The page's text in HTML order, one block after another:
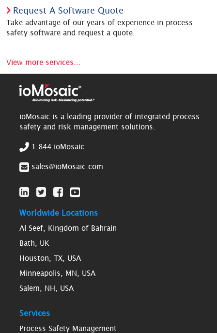
Request A Software Quote
Take advantage of our years of experience in process
safety software and request a quote.
View more services...
ioMosaic is a leading provider of integrated process
safety and risk management solutions.
1.844.ioMosaic
sales@ioMosaic.com
Worldwide Locations
Al Seef, Kingdom of Bahrain
Bath, UK
Houston, TX, USA
Minneapolis, MN, USA
Salem, NH, USA
Services
Process Safety Management